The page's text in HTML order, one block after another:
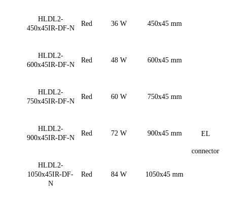
HLDL2-
450x45IR-DF-N
Red 36 W 450x45 mm
HLDL2-
600x45IR-DF-N
Red 48 W 600x45 mm
EL
connector
HLDL2-
750x45IR-DF-N
Red 60 W 750x45 mm
HLDL2-
900x45IR-DF-N
Red 72 W 900x45 mm
HLDL2-
1050x45IR-DF-
N
Red 84 W 1050x45 mm